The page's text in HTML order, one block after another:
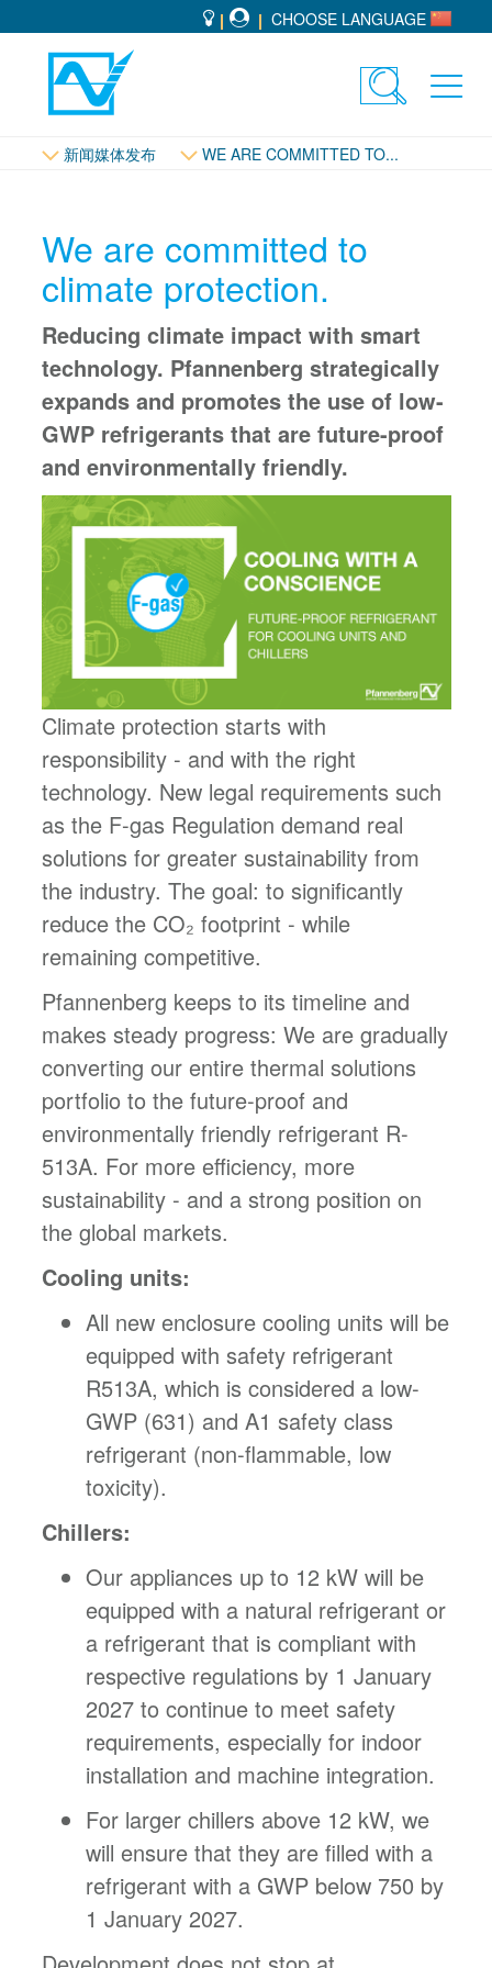
CHOOSE LANGUAGE
Toggle
新闻媒体发布 WE ARE COMMITTED TO...
We are committed to
climate protection.
Reducing climate impact with smart
technology. Pfannenberg strategically
expands and promotes the use of low-
GWP refrigerants that are future-proof
and environmentally friendly.
Climate protection starts with
responsibility - and with the right
technology. New legal requirements such
as the F-gas Regulation demand real
solutions for greater sustainability from
the industry. The goal: to significantly
reduce the CO₂ footprint - while
remaining competitive.
Pfannenberg keeps to its timeline and
makes steady progress: We are gradually
converting our entire thermal solutions
portfolio to the future-proof and
environmentally friendly refrigerant R-
513A. For more efficiency, more
sustainability - and a strong position on
the global markets.
Cooling units:
All new enclosure cooling units will be
equipped with safety refrigerant
R513A, which is considered a low-
GWP (631) and A1 safety class
refrigerant (non-flammable, low
toxicity).
Chillers:
Our appliances up to 12 kW will be
equipped with a natural refrigerant or
a refrigerant that is compliant with
respective regulations by 1 January
2027 to continue to meet safety
requirements, especially for indoor
installation and machine integration.
For larger chillers above 12 kW, we
will ensure that they are filled with a
refrigerant with a GWP below 750 by
1 January 2027.